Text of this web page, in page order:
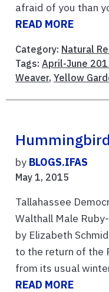
afraid of you than
READ MORE
Category: Natural
Tags: April-June
Weaver, Yellow
by BLOGS.IFAS
May 1, 2015
Tallahassee
Walthall Male
by Elizabeth
to the return of the
from its usual
READ MORE